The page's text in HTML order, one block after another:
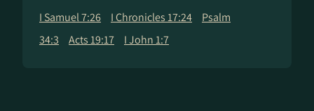
I Samuel 7:26 I Chronicles 17:24
Psalm
34:3
Acts 19:17 I John 1:7